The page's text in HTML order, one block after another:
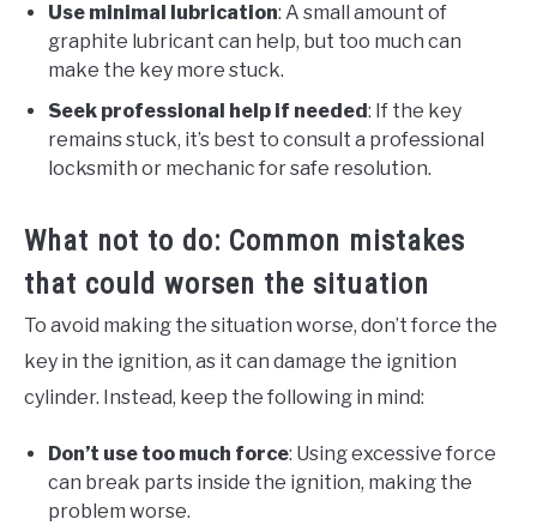
Use minimal lubrication: A small amount of
graphite lubricant can help, but too much can
make the key more stuck.
Seek professional help if needed: If the key
remains stuck, it’s best to consult a professional
locksmith or mechanic for safe resolution.
What not to do: Common mistakes
that could worsen the situation
To avoid making the situation worse, don’t force the
key in the ignition, as it can damage the ignition
cylinder. Instead, keep the following in mind:
Don’t use too much force: Using excessive force
can break parts inside the ignition, making the
problem worse.